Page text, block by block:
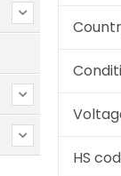
HS